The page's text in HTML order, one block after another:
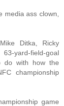
ass clown,
Ditka, Ricky
yard-field-goal
do with how the
championship
game